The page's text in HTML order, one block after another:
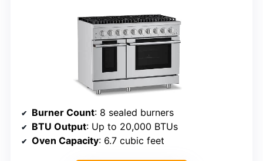
Burner Count: 8 sealed burners
BTU Output: Up to 20,000 BTUs
Oven Capacity: 6.7 cubic feet